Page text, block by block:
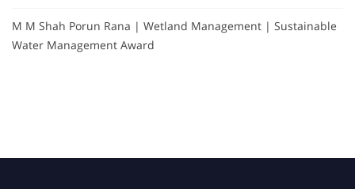
M M Shah Porun Rana | Wetland Management | Sustainable
Water Management Award